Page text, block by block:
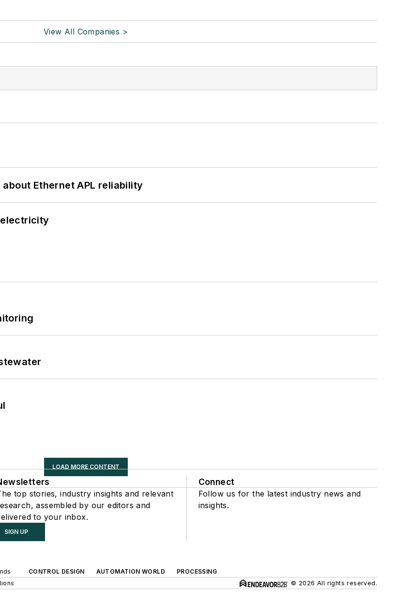
View All Companies >
Ethernet APL reliability
LOAD MORE CONTENT
top stories, industry insights and relevant
assembled by our editors and
to your inbox.
SIGN UP
Connect
Follow us for the latest industry news and
insights.
CONTROL DESIGN AUTOMATION WORLD
PROCESSING
© 2026 All rights reserved.